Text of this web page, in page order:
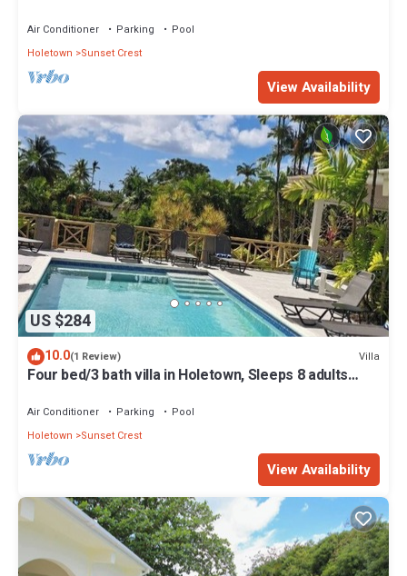
Air Conditioner Parking
Pool
Holetown
Sunset Crest
View Availability
US $284
10.0(1 Review) Villa
Four bed/3 bath villa in Holetown, Sleeps 8 adults
Air Conditioner Parking
Pool
Holetown
Sunset Crest
View Availability